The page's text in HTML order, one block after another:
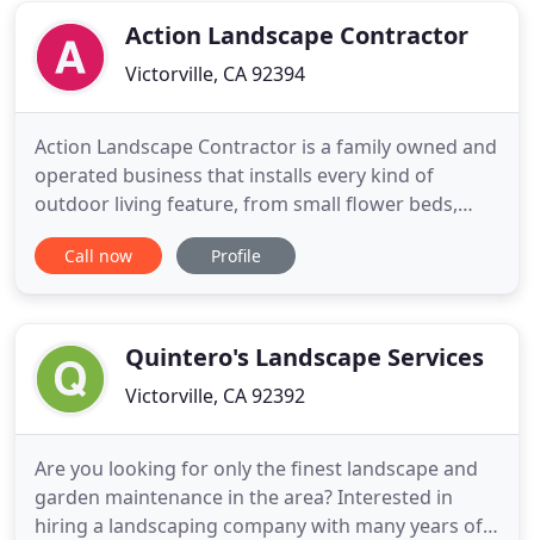
guarantee the jobAction Landscape Contractor
Victorville, CA 92394
Action Landscape Contractor is a family owned and
operated business that installs every kind of
outdoor living feature, from small flower beds,
fountains, and pathways to large terraces, outdoor
kitchens, ponds, patio covers, stairs and driveways.
Call now Profile
Quintero's Landscape Services
Victorville, CA 92392
Are you looking for only the finest landscape and
garden maintenance in the area? Interested in
hiring a landscaping company with many years of